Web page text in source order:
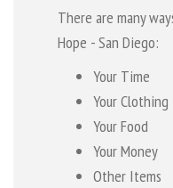
There are many
Hope - San Diego:
Your Time
Your Clothing
Your Food
Your Money
Other Items